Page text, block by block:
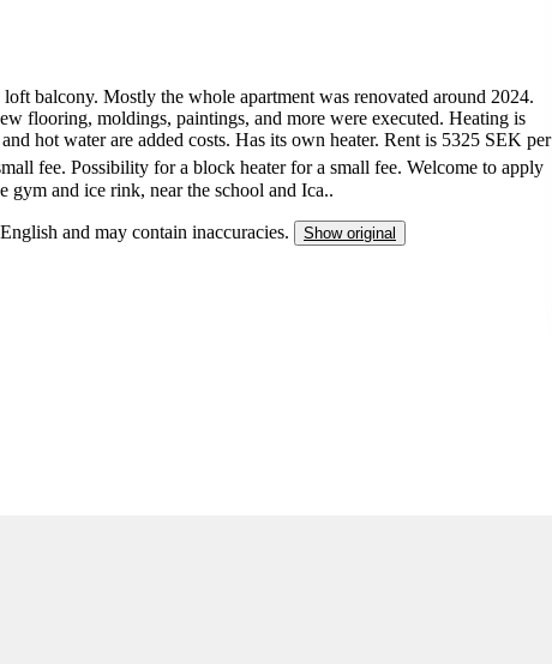
balcony. Mostly the whole apartment was renovated around 2024.
flooring, moldings, paintings, and more were executed. Heating is
hot water are added costs. Has its own heater. Rent is 5325 SEK per
fee. Possibility for a block heater for a small fee. Welcome to apply
gym and ice rink, near the school and Ica..
and may contain inaccuracies. Show original